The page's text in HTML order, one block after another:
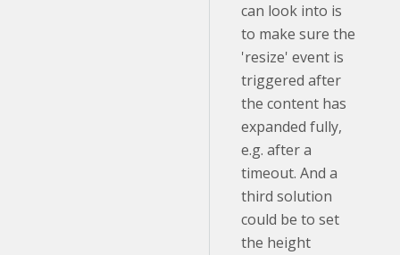
can look into is
to make sure the
'resize' event is
triggered after
the content has
expanded fully,
e.g. after a
timeout. And a
third solution
could be to set
the height